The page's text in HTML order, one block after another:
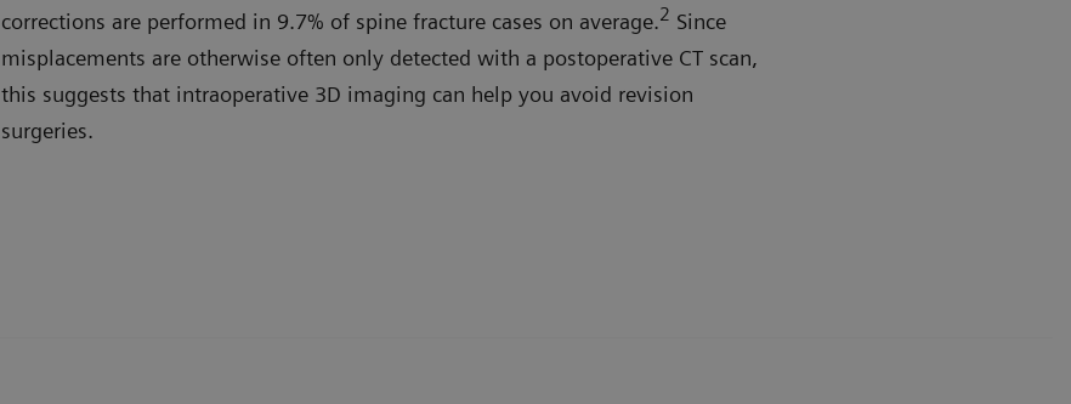
corrections are performed in 9.7% of spine fracture cases on average.2 Since
misplacements are otherwise often only detected with a postoperative CT scan,
this suggests that intraoperative 3D imaging can help you avoid revision
surgeries.